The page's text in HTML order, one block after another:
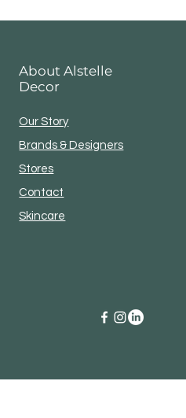
About Alstelle
Decor
Our Story
Brands & Designers
Stores
Contact
Skincare